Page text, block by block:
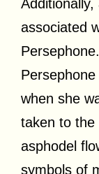
associated
when she
taken to the
asphodel
symbols of